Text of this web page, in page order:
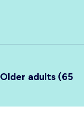
Older adults (65